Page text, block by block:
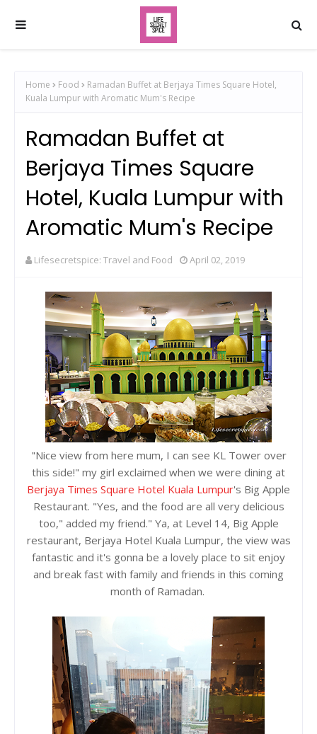
Home Food
Ramadan Buffet at Berjaya Times Square Hotel,
Kuala Lumpur with Aromatic Mum's Recipe
Ramadan Buffet at
Berjaya Times Square
Hotel, Kuala Lumpur with
Aromatic Mum's Recipe
Lifesecretspice: Travel and Food April 02, 2019
"Nice view from here mum, I can see KL Tower over
this side!" my girl exclaimed when we were dining at
Berjaya Times Square Hotel Kuala Lumpur's Big Apple
Restaurant. "Yes, and the food are all very delicious
too," added my friend." Ya, at Level 14, Big Apple
restaurant, Berjaya Hotel Kuala Lumpur, the view was
fantastic and it's gonna be a lovely place to sit enjoy
and break fast with family and friends in this coming
month of Ramadan.